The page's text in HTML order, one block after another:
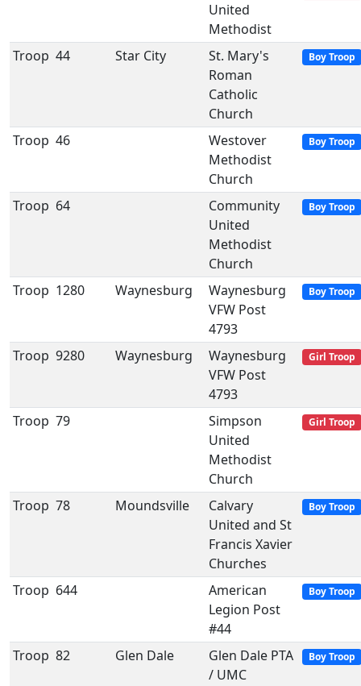
United
Methodist
Troop 44 Star City
St. Mary's
Roman
Catholic
Church
Boy Troop
Troop 46
Westover
Methodist
Church
Boy Troop
Troop 64
Community
United
Methodist
Church
Boy Troop
Troop 1280 Waynesburg
Waynesburg
VFW Post
4793
Boy Troop
Troop 9280 Waynesburg
Waynesburg
VFW Post
4793
Girl Troop
Troop 79
Simpson
United
Methodist
Church
Girl Troop
Troop 78 Moundsville
Calvary
United and St
Francis Xavier
Churches
Boy Troop
Troop 644
American
Legion Post
#44
Boy Troop
Troop 82 Glen Dale
Glen Dale PTA
/ UMC
Boy Troop